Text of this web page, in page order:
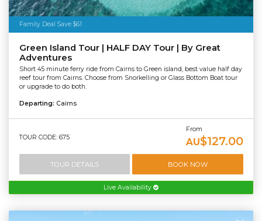
Family Deal Save $61
Green Island Tour | HALF DAY Tour | By Great
Adventures
Short 45 minute ferry ride from Cairns to Green island, best value half day
reef tour from Cairns. Choose from Snorkelling or Glass Bottom Boat tour
or upgrade to do both.
Departing: Cairns
TOUR CODE: 675
From
AU$127.00
TOUR DETAILS BOOK NOW
Live Availability